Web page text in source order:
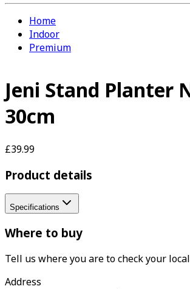
Home
Indoor
Premium
Jeni Stand Planter
30cm
£39.99
Product details
Specifications
Where to buy
Tell us where you are to check your
Address